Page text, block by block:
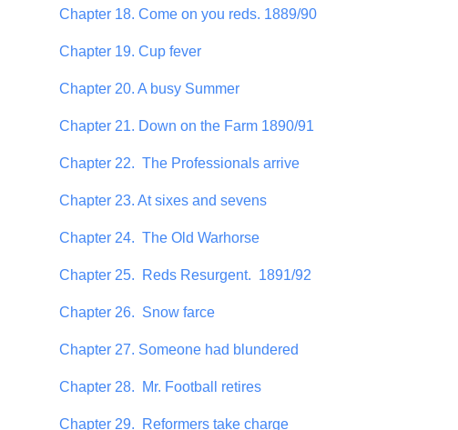
Chapter 18. Come on you reds. 1889/90
Chapter 19. Cup fever
Chapter 20. A busy Summer
Chapter 21. Down on the Farm 1890/91
Chapter 22. The Professionals arrive
Chapter 23. At sixes and sevens
Chapter 24. The Old Warhorse
Chapter 25. Reds Resurgent. 1891/92
Chapter 26. Snow farce
Chapter 27. Someone had blundered
Chapter 28. Mr. Football retires
Chapter 29. Reformers take charge